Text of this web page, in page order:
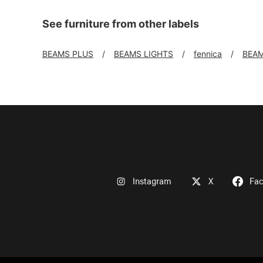
See furniture from other labels
BEAMS PLUS BEAMS LIGHTS fennica
Instagram X